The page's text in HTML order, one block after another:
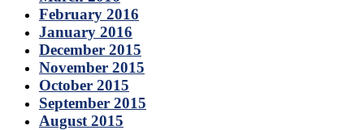
February 2016
January 2016
December 2015
November 2015
October 2015
September 2015
August 2015